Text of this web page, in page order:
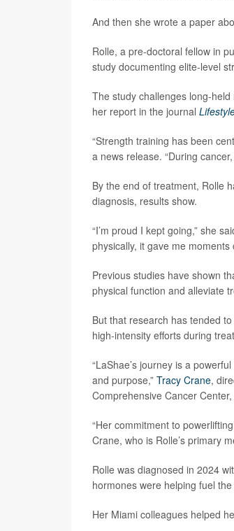
And then she wrote a paper
Rolle, a pre-doctoral fellow in
study documenting elite-level
The study challenges long-
her report in the journal
“Strength training has been
a news release. “During
By the end of treatment, Rolle
diagnosis, results show.
“I’m proud I kept going,” she
physically, it gave me
Previous studies have shown
physical function and alleviate
But that research has tended
high-intensity efforts during
“LaShae’s journey is a
and purpose,” Tracy Crane,
Comprehensive Cancer
“Her commitment to
Crane, who is Rolle’s primary
Rolle was diagnosed in 2024
hormones were helping fuel
Her Miami colleagues helped